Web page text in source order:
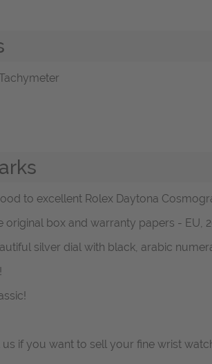
to excellent Rolex Daytona
original box and warranty papers - EU,
silver dial with black, arabic
us if you want to sell your fine wrist